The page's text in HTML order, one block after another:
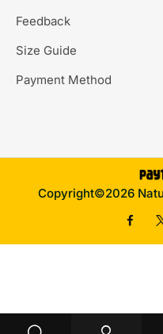
Feedback
Size Guide
Payment Method
Copyright©2026